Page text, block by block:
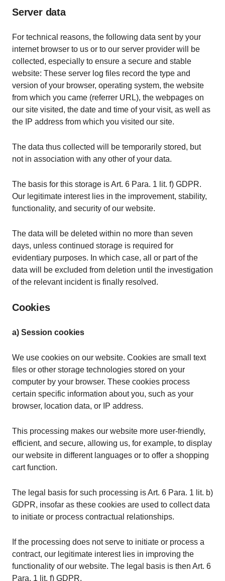
Server data
For technical reasons, the following data sent by your
internet browser to us or to our server provider will be
collected, especially to ensure a secure and stable
website: These server log files record the type and
version of your browser, operating system, the website
from which you came (referrer URL), the webpages on
our site visited, the date and time of your visit, as well as
the IP address from which you visited our site.
The data thus collected will be temporarily stored, but
not in association with any other of your data.
The basis for this storage is Art. 6 Para. 1 lit. f) GDPR.
Our legitimate interest lies in the improvement, stability,
functionality, and security of our website.
The data will be deleted within no more than seven
days, unless continued storage is required for
evidentiary purposes. In which case, all or part of the
data will be excluded from deletion until the investigation
of the relevant incident is finally resolved.
Cookies
a) Session cookies
We use cookies on our website. Cookies are small text
files or other storage technologies stored on your
computer by your browser. These cookies process
certain specific information about you, such as your
browser, location data, or IP address.
This processing makes our website more user-friendly,
efficient, and secure, allowing us, for example, to display
our website in different languages or to offer a shopping
cart function.
The legal basis for such processing is Art. 6 Para. 1 lit. b)
GDPR, insofar as these cookies are used to collect data
to initiate or process contractual relationships.
If the processing does not serve to initiate or process a
contract, our legitimate interest lies in improving the
functionality of our website. The legal basis is then Art. 6
Para. 1 lit. f) GDPR.